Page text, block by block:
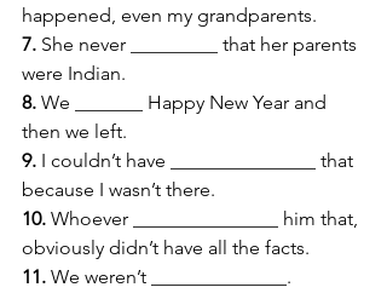
happened, even my grandparents.
7. She never _________ that her parents
were Indian.
8. We _______ Happy New Year and
then we left.
9. I couldn’t have _______________ that
because I wasn’t there.
10. Whoever _______________ him that,
obviously didn’t have all the facts.
11. We weren’t ______________.